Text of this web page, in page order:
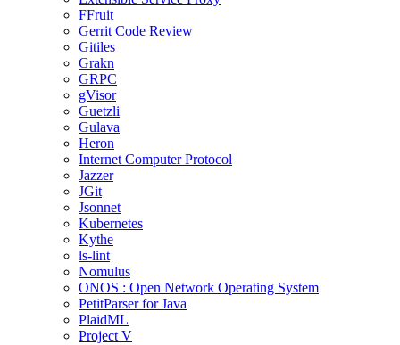
FFruit
Gerrit Code Review
Gitiles
Grakn
GRPC
gVisor
Guetzli
Gulava
Heron
Internet Computer Protocol
Jazzer
JGit
Jsonnet
Kubernetes
Kythe
ls-lint
Nomulus
ONOS : Open Network Operating System
PetitParser for Java
PlaidML
Project V